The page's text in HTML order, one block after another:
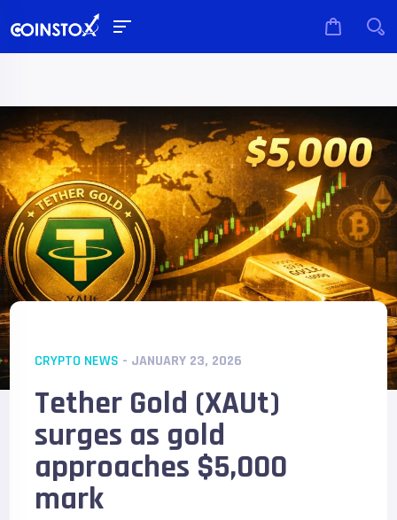
CRYPTO NEWS - JANUARY 23, 2026
Tether Gold (XAUt)
surges as gold
approaches $5,000
mark